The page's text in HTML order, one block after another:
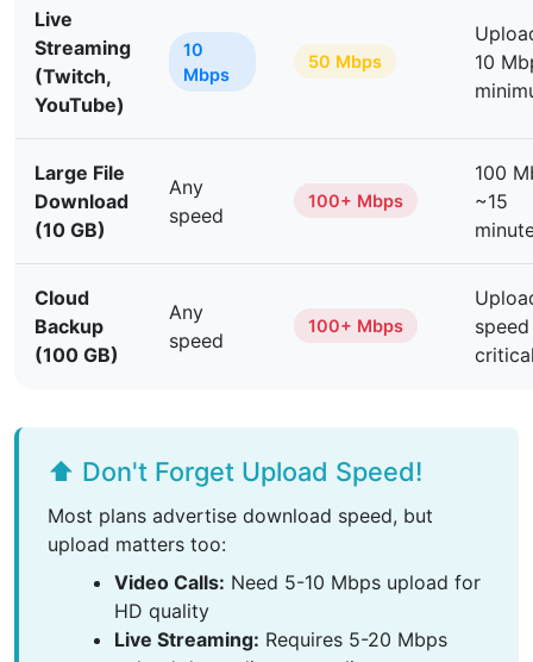
Live
Streaming
(Twitch,
YouTube)
10
Mbps
50 Mbps
10
Large File
Download
(10 GB)
Any
speed
100+ Mbps
100
~15
Cloud
Backup
(100 GB)
Any
speed
100+ Mbps
speed
⬆️ Don't Forget Upload Speed!
Most plans advertise download speed, but
upload matters too:
Video Calls: Need 5-10 Mbps upload for
HD quality
Live Streaming: Requires 5-20 Mbps